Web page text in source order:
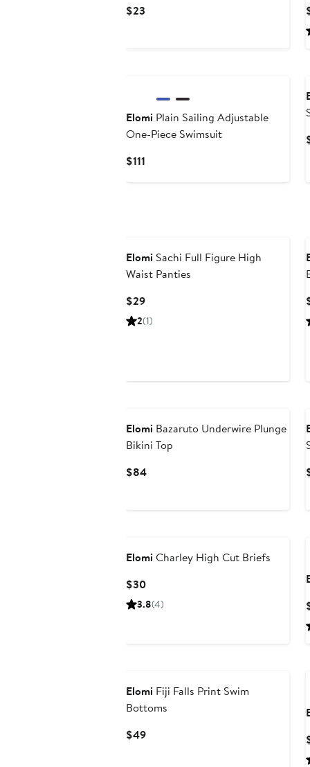
$23
Elomi Plain Sailing Adjustable
One-Piece Swimsuit
$111
Elomi Sachi Full Figure High
Waist Panties
$29Current
Price
2(1)
Elomi Bazaruto Underwire Plunge
Bikini Top
$84Current
ElomiCharley High Cut Briefs
$30Current
Price
3.8(4)
Elomi Fiji Falls Print Swim
Bottoms
$49Current